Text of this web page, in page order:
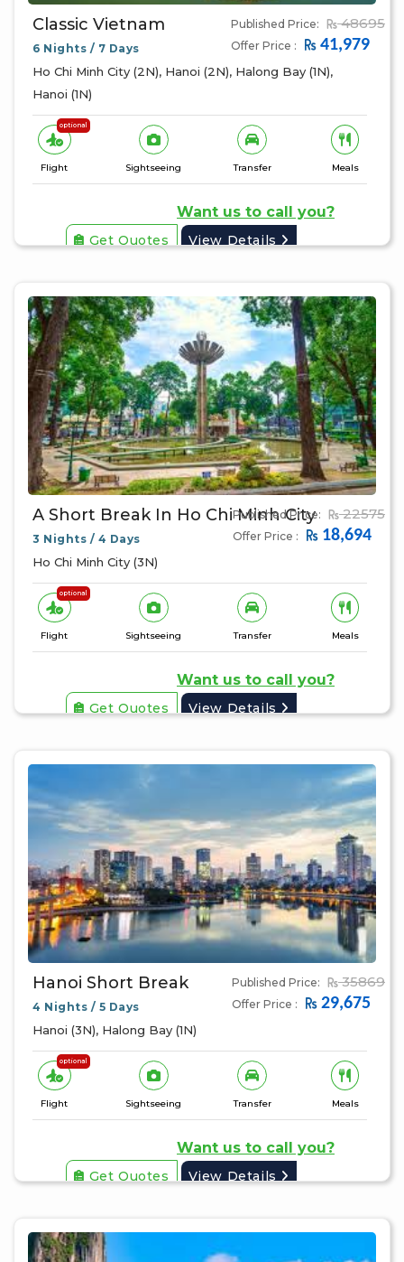
Classic Vietnam
6 Nights / 7 Days
Published Price: 48695
Offer Price : 41,979
Ho Chi Minh City (2N), Hanoi (2N), Halong Bay (1N),
Hanoi (1N)
Flight
optional
Sightseeing Transfer Meals
Want us to call you?
Get Quotes View Details
A Short Break In Ho Chi Minh City
3 Nights / 4 Days
Published Price: 22575
Offer Price : 18,694
Ho Chi Minh City (3N)
Flight
optional
Sightseeing Transfer Meals
Want us to call you?
Get Quotes View Details
Hanoi Short Break
4 Nights / 5 Days
Published Price: 35869
Offer Price : 29,675
Hanoi (3N), Halong Bay (1N)
Flight
optional
Sightseeing Transfer Meals
Want us to call you?
Get Quotes View Details